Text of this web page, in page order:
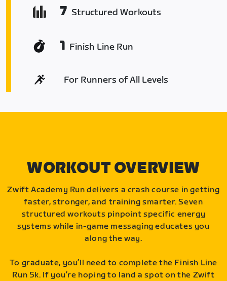
7 Structured Workouts
1 Finish Line Run
For Runners of All Levels
WORKOUT OVERVIEW
Zwift Academy Run delivers a crash course in getting
faster, stronger, and training smarter. Seven
structured workouts pinpoint specific energy
systems while in-game messaging educates you
along the way.
To graduate, you’ll need to complete the Finish Line
Run 5k. If you’re hoping to land a spot on the Zwift